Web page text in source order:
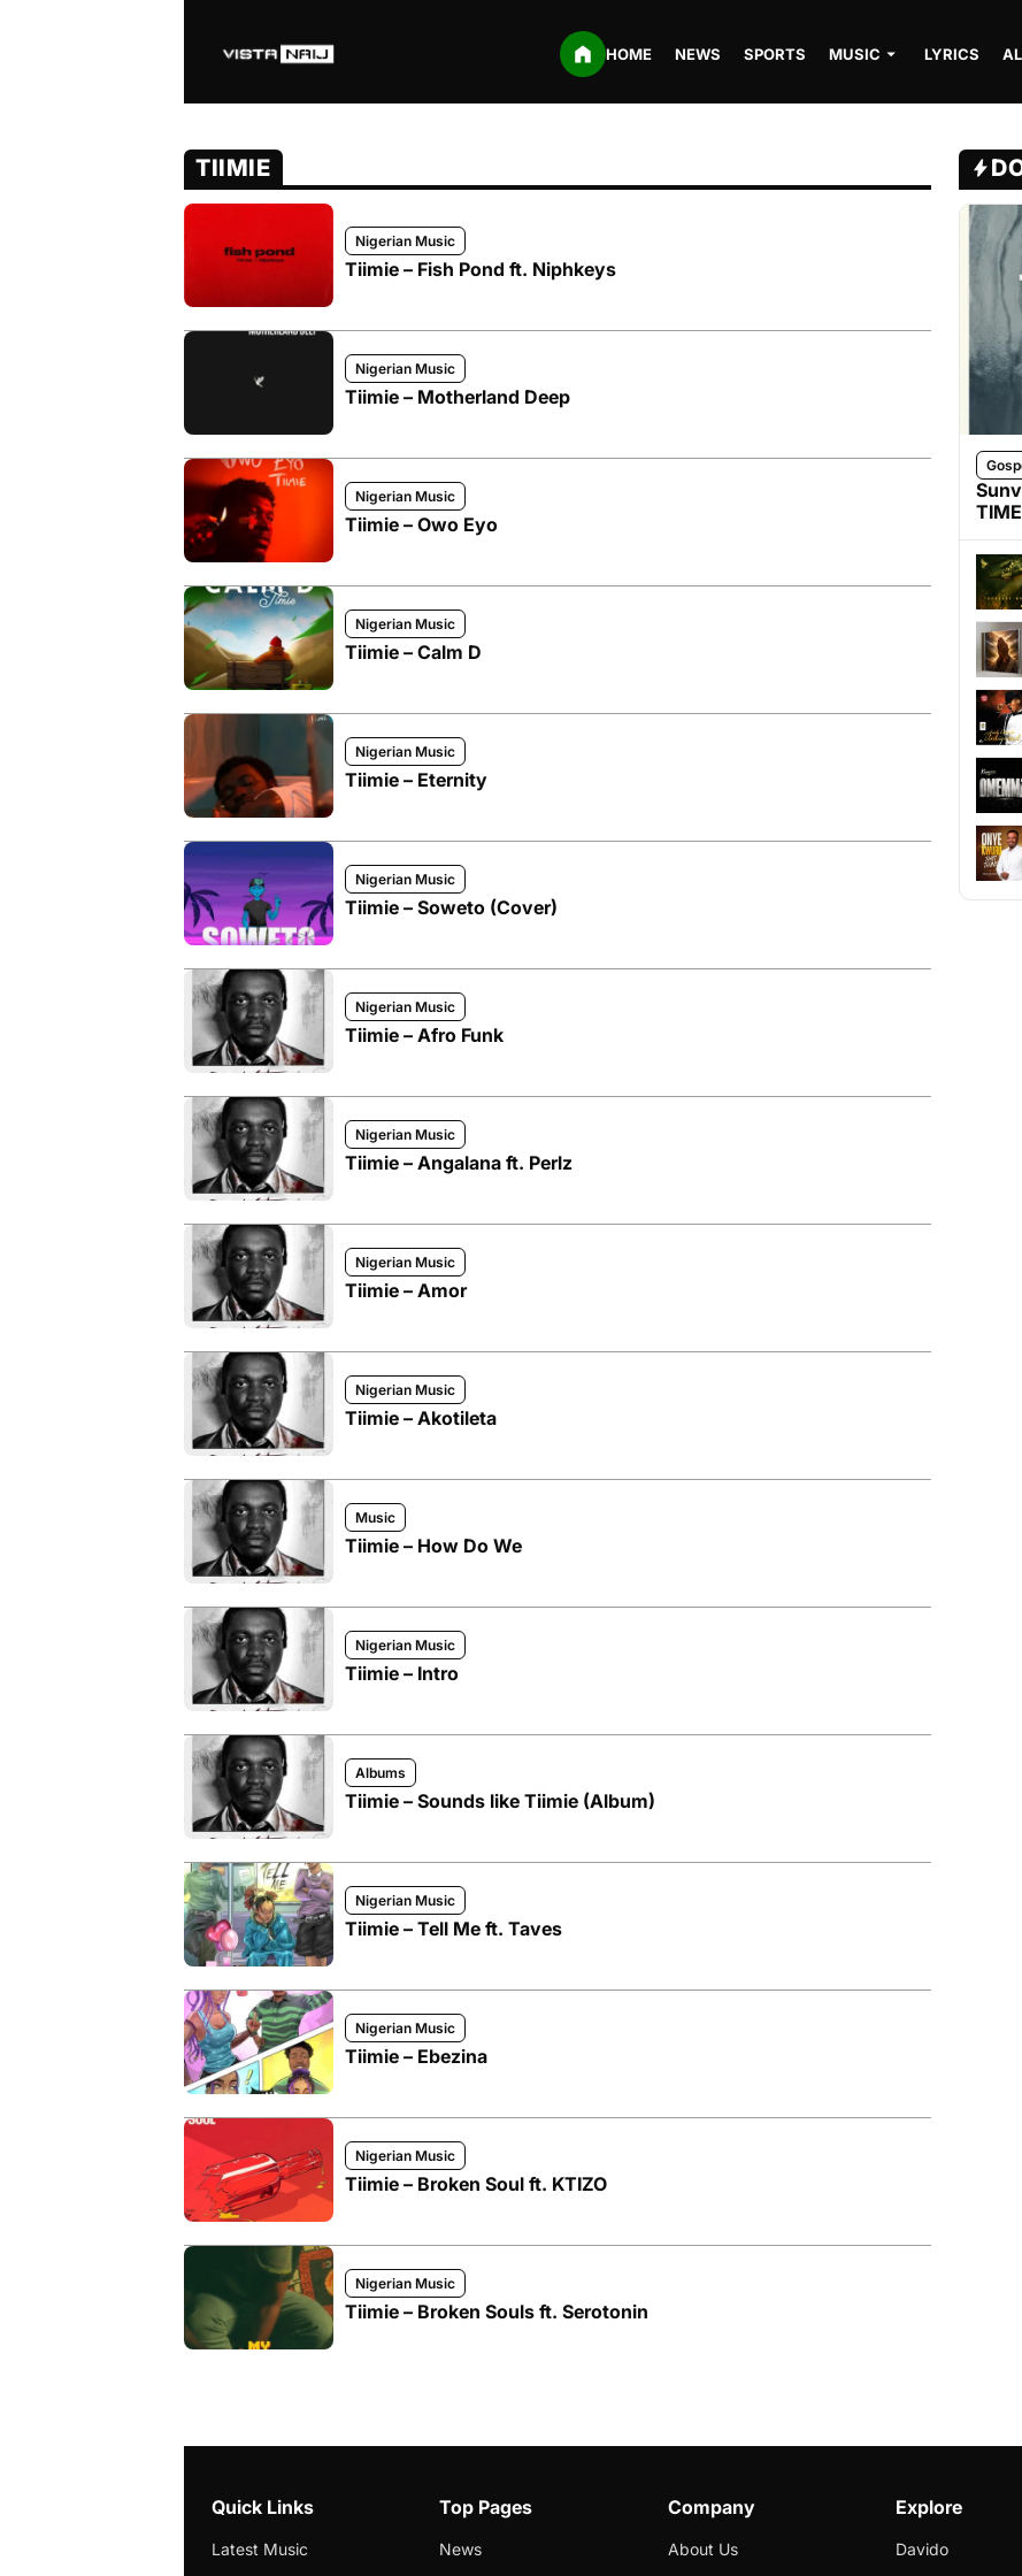
HOME NEWS SPORTS MUSIC LYRICS
TIIMIE
Nigerian Music
Tiimie – Fish Pond ft. Niphkeys
Nigerian Music
Tiimie – Motherland Deep
Nigerian Music
Tiimie – Owo Eyo
Nigerian Music
Tiimie – Calm D
Nigerian Music
Tiimie – Eternity
Nigerian Music
Tiimie – Soweto (Cover)
Nigerian Music
Tiimie – Afro Funk
Nigerian Music
Tiimie – Angalana ft. Perlz
Nigerian Music
Tiimie – Amor
Nigerian Music
Tiimie – Akotileta
Music
Tiimie – How Do We
Nigerian Music
Tiimie – Intro
Albums
Tiimie – Sounds like Tiimie (Album)
Nigerian Music
Tiimie – Tell Me ft. Taves
Nigerian Music
Tiimie – Ebezina
Nigerian Music
Tiimie – Broken Soul ft. KTIZO
Nigerian Music
Tiimie – Broken Souls ft. Serotonin
TIME
Quick Links
Latest Music
Top Pages
News
Company
About Us
Explore
Davido